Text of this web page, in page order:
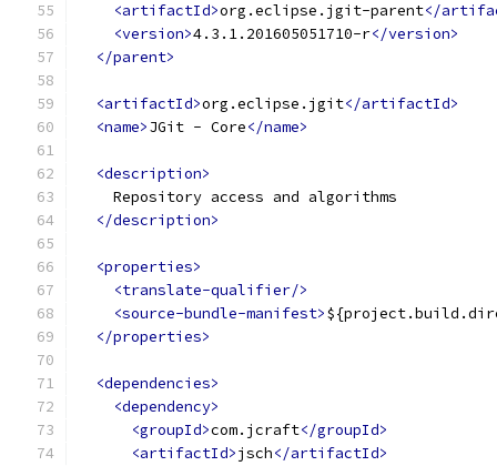
<artifactId>org.eclipse.jgit-parent</
<version>4.3.1.201605051710-r</version>
</parent>
<artifactId>org.eclipse.jgit</artifactId>
<name>JGit - Core</name>
<description>
    Repository access and algorithms
</description>
<properties>
<translate-qualifier/>
<source-bundle-manifest>
</properties>
<dependencies>
<dependency>
<groupId>com.jcraft</groupId>
<artifactId>jsch</artifactId>